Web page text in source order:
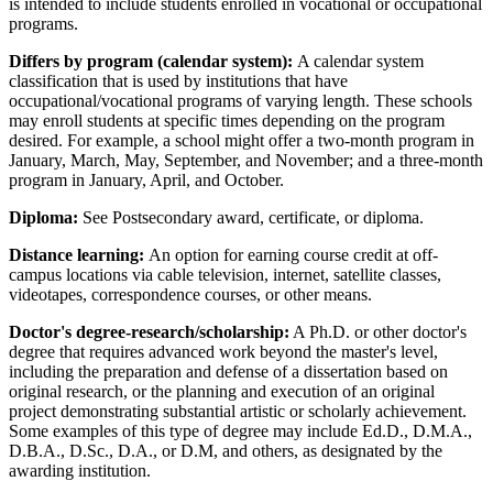
programs.
Differs by program (calendar system): A calendar system
classification that is used by institutions that have
occupational/vocational programs of varying length. These schools
may enroll students at specific times depending on the program
desired. For example, a school might offer a two-month program in
January, March, May, September, and November; and a three-month
program in January, April, and October.
Diploma: See Postsecondary award, certificate, or diploma.
Distance learning: An option for earning course credit at off-
campus locations via cable television, internet, satellite classes,
videotapes, correspondence courses, or other means.
Doctor's degree-research/scholarship: A Ph.D. or other doctor's
degree that requires advanced work beyond the master's level,
including the preparation and defense of a dissertation based on
original research, or the planning and execution of an original
project demonstrating substantial artistic or scholarly achievement.
Some examples of this type of degree may include Ed.D., D.M.A.,
D.B.A., D.Sc., D.A., or D.M, and others, as designated by the
awarding institution.